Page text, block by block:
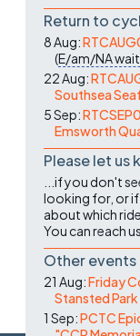
Return to
8 Aug:
(E/am/NA
22 Aug:
Southsea
5 Sep:
Emsworth
Please let us
...if you don't
looking for, or
about which
You can reach us
Other events
21 Aug:Friday
Stansted Park
1 Sep:PCTC